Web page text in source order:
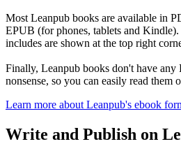
Most Leanpub books are available in
EPUB (for phones, tablets and
includes are shown at the top right
Finally, Leanpub books don't have
nonsense, so you can easily read them
Learn more about Leanpub's ebook
Write and Publish on